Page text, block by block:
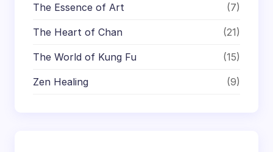
The Essence of Art (7)
The Heart of Chan (21)
The World of Kung Fu (15)
Zen Healing (9)